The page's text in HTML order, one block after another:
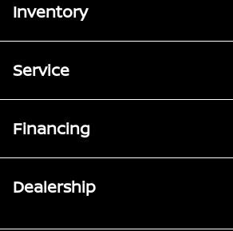
Inventory
Service
Financing
Dealership